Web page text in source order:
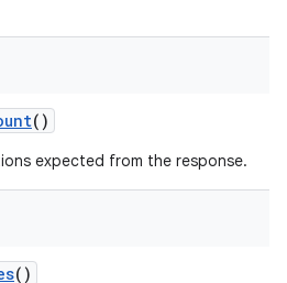
()
expected from the response.
()